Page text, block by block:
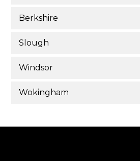
Berkshire
Slough
Windsor
Wokingham